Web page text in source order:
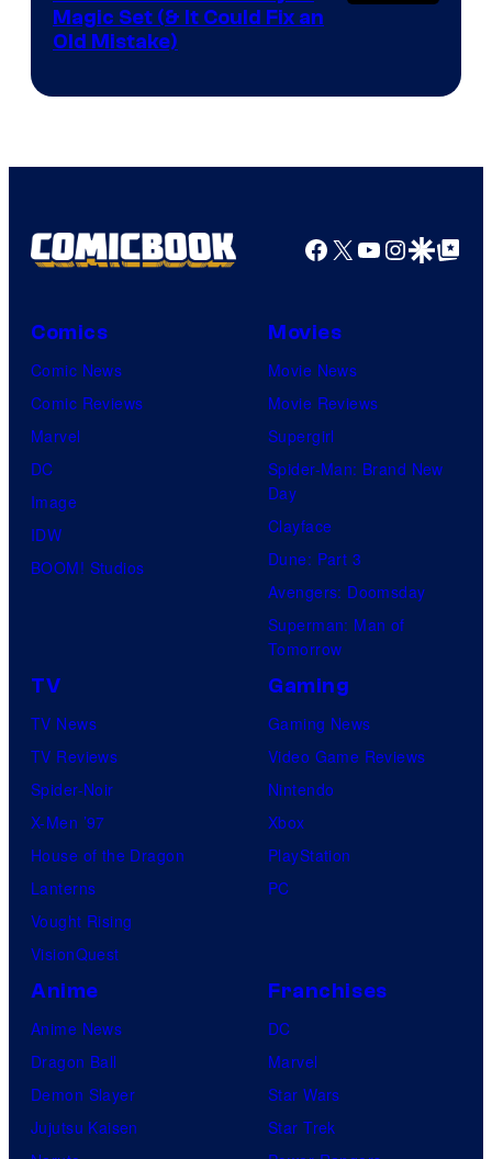
Magic Set (& It Could Fix an
Old Mistake)
Facebook
X YouTube
GoogleGoogle Top
Comics
Comic News
Comic Reviews
Marvel
DC
Image
IDW
BOOM! Studios
Movies
Movie News
Movie Reviews
Supergirl
Spider-Man: Brand New
Day
Clayface
Dune: Part 3
Avengers: Doomsday
Superman: Man of
Tomorrow
TV
TV News
TV Reviews
Spider-Noir
X-Men ’97
House of the Dragon
Lanterns
Vought Rising
VisionQuest
Gaming
Gaming News
Video Game Reviews
Nintendo
Xbox
PlayStation
PC
Anime
Anime News
Dragon Ball
Demon Slayer
Jujutsu Kaisen
Franchises
DC
Marvel
Star Wars
Star Trek